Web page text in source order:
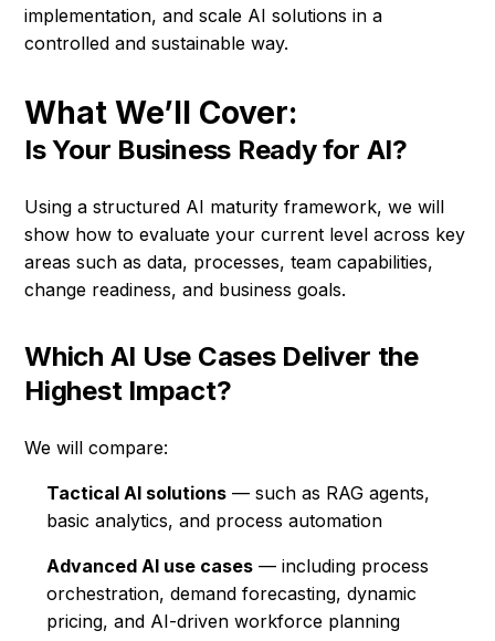
implementation, and scale AI solutions in a
controlled and sustainable way.
What We’ll Cover:
Is Your Business Ready for AI?
Using a structured AI maturity framework, we will
show how to evaluate your current level across key
areas such as data, processes, team capabilities,
change readiness, and business goals.
Which AI Use Cases Deliver the
Highest Impact?
We will compare:
Tactical AI solutions — such as RAG agents,
basic analytics, and process automation
Advanced AI use cases — including process
orchestration, demand forecasting, dynamic
pricing, and AI-driven workforce planning